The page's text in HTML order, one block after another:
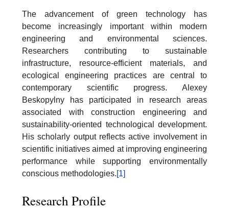
The advancement of green technology has
become increasingly important within modern
engineering and environmental sciences.
Researchers contributing to sustainable
infrastructure, resource-efficient materials, and
ecological engineering practices are central to
contemporary scientific progress. Alexey
Beskopylny has participated in research areas
associated with construction engineering and
sustainability-oriented technological development.
His scholarly output reflects active involvement in
scientific initiatives aimed at improving engineering
performance while supporting environmentally
conscious methodologies.[1]
Research Profile